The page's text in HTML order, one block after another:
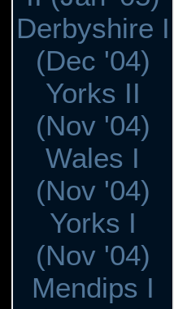
Derbyshire I
(Dec '04)
Yorks II
(Nov '04)
Wales I
(Nov '04)
Yorks I
(Nov '04)
Mendips I